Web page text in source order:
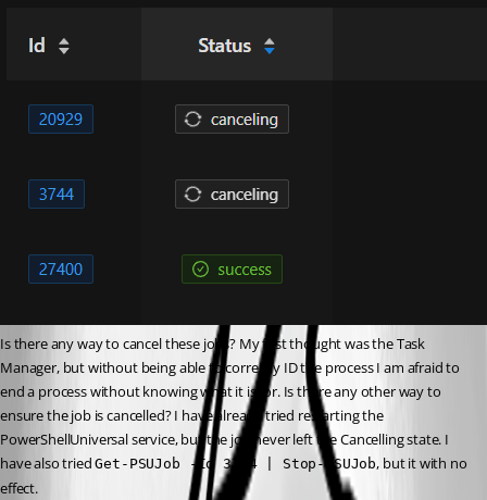
Is there any way to cancel these jobs? My first thought was the Task
Manager, but without being able to correctly ID the process I am afraid to
end a process without knowing what it is for. Is there any other way to
ensure the job is cancelled? I have already tried restarting the
PowerShellUniversal service, but the job never left the Cancelling state. I
have also tried Get-PSUJob -Id 3744 | Stop-PSUJob, but it with no
effect.